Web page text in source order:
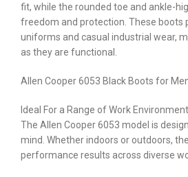
fit, while the rounded toe and ankle-
freedom and protection. These boots
uniforms and casual industrial wear,
as they are functional.
Allen Cooper 6053 Black Boots for
Ideal For a Range of Work
The Allen Cooper 6053 model is
mind. Whether indoors or outdoors,
performance results across diverse